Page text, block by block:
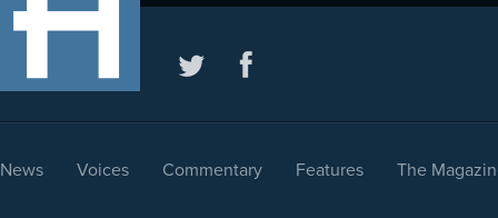
News Voices Commentary Features The